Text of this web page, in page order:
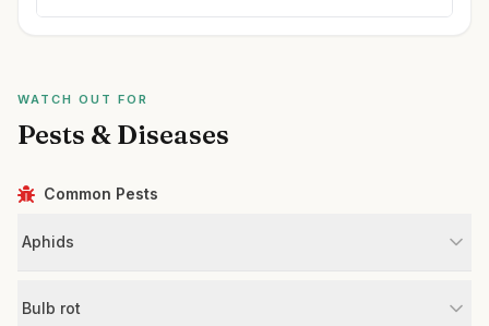
WATCH OUT FOR
Pests & Diseases
Common Pests
Aphids
Bulb rot